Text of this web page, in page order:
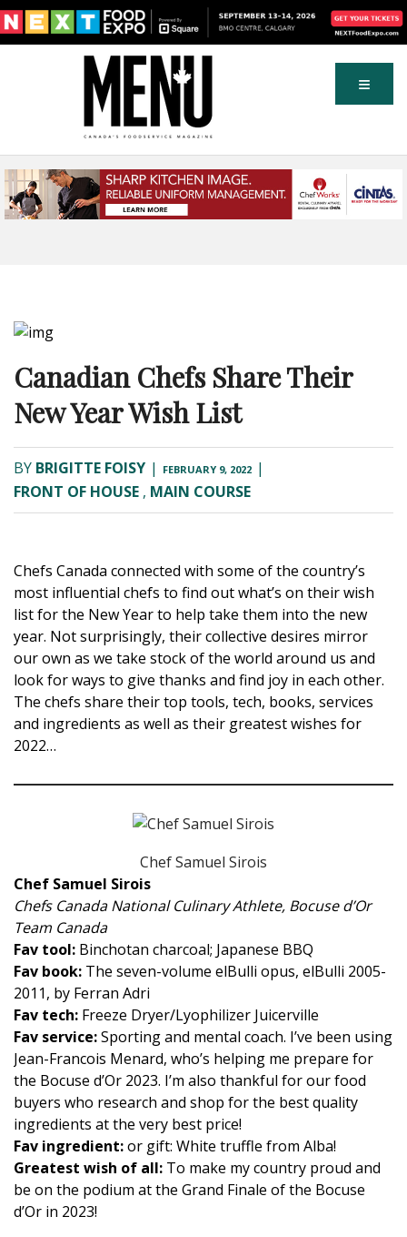
Canadian Chefs Share Their
New Year Wish List
BY BRIGITTE FOISY | FEBRUARY 9, 2022 |
FRONT OF HOUSE , MAIN COURSE
Chefs Canada connected with some of the country’s
most influential chefs to find out what’s on their wish
list for the New Year to help take them into the new
year. Not surprisingly, their collective desires mirror
our own as we take stock of the world around us and
look for ways to give thanks and find joy in each other.
The chefs share their top tools, tech, books, services
and ingredients as well as their greatest wishes for
2022…
Chef Samuel Sirois
Chef Samuel Sirois
Chefs Canada National Culinary Athlete, Bocuse d’Or
Team Canada
Fav tool: Binchotan charcoal; Japanese BBQ
Fav book: The seven-volume elBulli opus, elBulli 2005-
2011, by Ferran Adri
Fav tech: Freeze Dryer/Lyophilizer Juicerville
Fav service:Sporting and mental coach. I’ve been using
Jean-Francois Menard, who’s helping me prepare for
the Bocuse d’Or 2023. I’m also thankful for our food
buyers who research and shop for the best quality
ingredients at the very best price!
Fav ingredient:or gift: White truffle from Alba!
Greatest wish of all: To make my country proud and
be on the podium at the Grand Finale of the Bocuse
d’Or in 2023!